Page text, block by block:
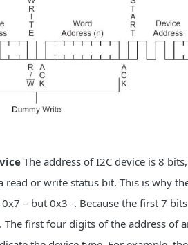
The address of I2C device is 8
read or write status bit. This is why
– but 0x3 -. Because the first 7
first four digits of the address of